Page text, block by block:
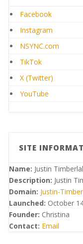
Facebook
Instagram
NSYNC.com
TikTok
X (Twitter)
YouTube
SITE
Name: Justin
Description: Justin
Domain: Justin-
Launched: October
Founder: Christina
Contact: Email